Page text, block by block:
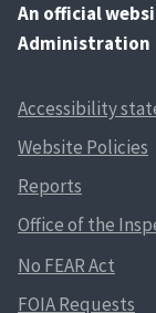
An official
Administration
Accessibility
Website Policies
Reports
Office of the
No FEAR Act
FOIA Requests